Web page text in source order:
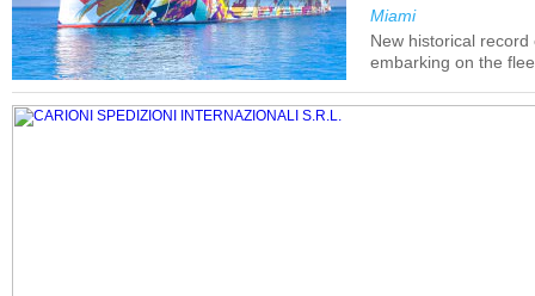
Miami
New historical
embarking on the